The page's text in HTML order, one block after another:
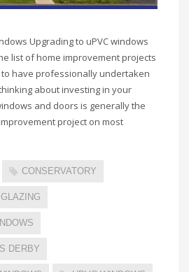
Upgrading to uPVC windows
list of home improvement projects
have professionally undertaken
about investing in your
and doors is generally the
project on most
CONSERVATORY
DERBY